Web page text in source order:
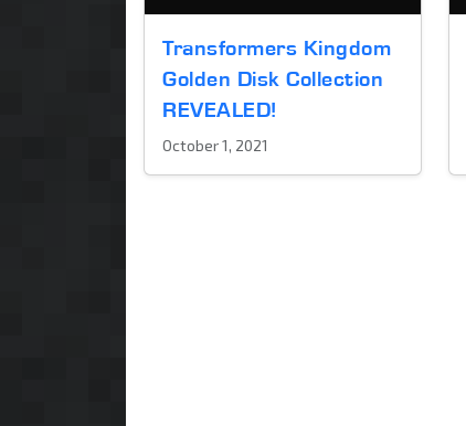
Transformers Kingdom
Golden Disk Collection
REVEALED!
October 1, 2021